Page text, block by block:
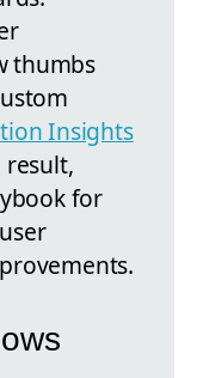
thumbs
Insights
result,
for